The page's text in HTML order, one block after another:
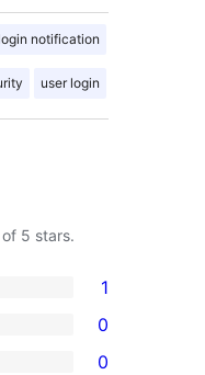
login notification
user login
5 stars.
1
0
0